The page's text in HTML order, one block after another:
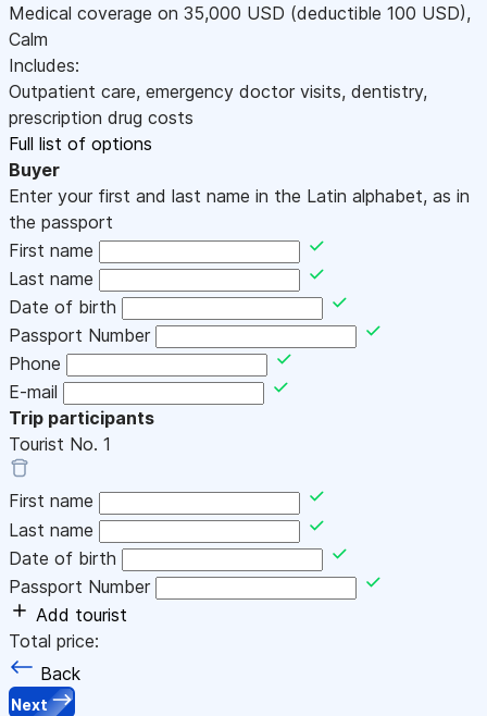
Medical coverage on 35,000 USD (deductible 100 USD),
Calm
Includes:
Outpatient care, emergency doctor visits, dentistry,
prescription drug costs
Full list of options
Buyer
Enter your first and last name in the Latin alphabet, as in
the passport
First name
Last name
Date of birth
Passport Number
Phone
E-mail
Trip participants
Tourist No. 1
First name
Last name
Date of birth
Passport Number
Add tourist
Total price:
Back
Next